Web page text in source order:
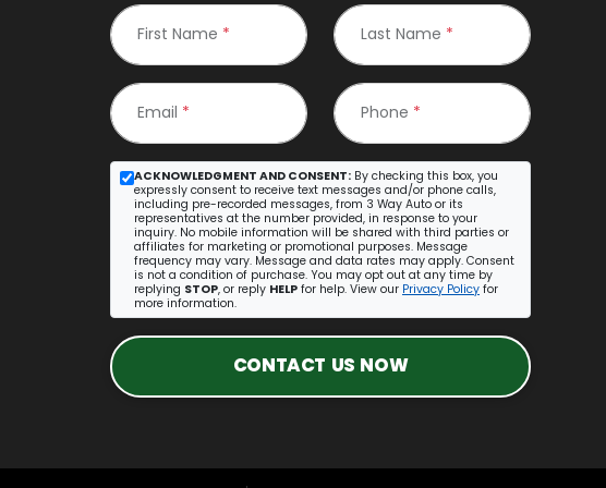
First Name * Last Name *
Email * Phone *
ACKNOWLEDGMENT AND CONSENT: By checking this box, you
expressly consent to receive text messages and/or phone calls,
including pre-recorded messages, from 3 Way Auto or its
representatives at the number provided, in response to your
inquiry. No mobile information will be shared with third parties or
affiliates for marketing or promotional purposes. Message
frequency may vary. Message and data rates may apply. Consent
is not a condition of purchase. You may opt out at any time by
replying STOP, or reply HELP for help. View our Privacy Policy for
more information.
CONTACT US NOW